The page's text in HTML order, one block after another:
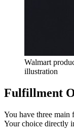
Walmart
illustration
Fulfillment
You have three main
Your choice directly